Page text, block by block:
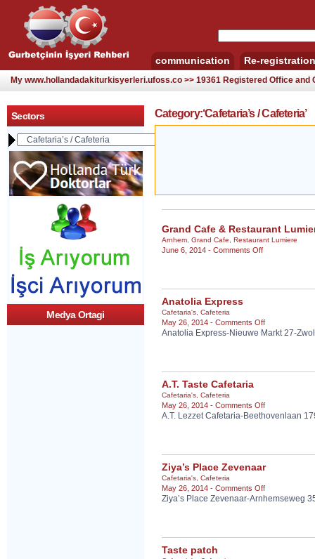
communication Re-registration
My www.hollandadakiturkisyerleri.ufoss.co >> 19361 Registered Office and
Sectors
Medya Ortagi
Category:‘Cafetaria’s / Cafeteria’
Grand Cafe & Restaurant
Arnhem Grand Cafe Restaurant Lumiere
June 6, 2014 - Comments Offon
Restaurant
ARNHEM
Anatolia Express
Cafetaria's Cafeteria
May 26, 2014 - Comments Offon
Anatolia
Anatolia Express-Nieuwe Markt 27-
A.T. Taste Cafetaria
Cafetaria's Cafeteria
May 26, 2014 - Comments Offon
A.T.
A.T. Lezzet Cafetaria-Beethovenlaan
Ziya’s Place Zevenaar
Cafetaria's Cafeteria
May 26, 2014 - Comments Offon
Ziya’s
Ziya’s Place Zevenaar-Arnhemseweg
Taste patch